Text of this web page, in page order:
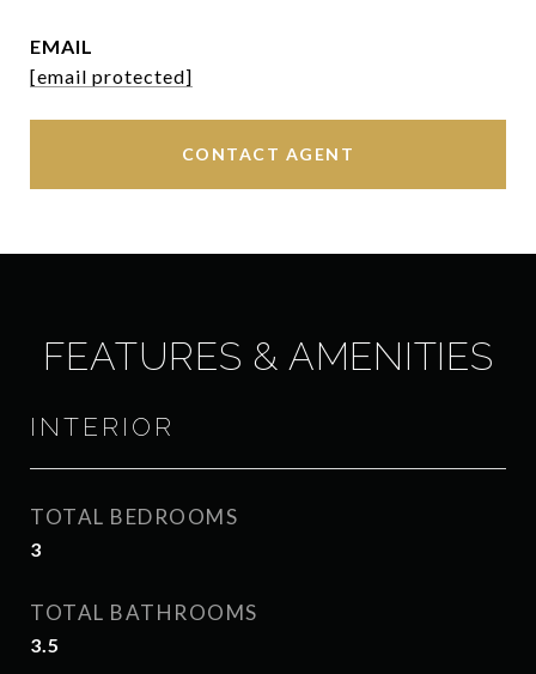
EMAIL
[email protected]
CONTACT AGENT
FEATURES & AMENITIES
INTERIOR
TOTAL BEDROOMS
3
TOTAL BATHROOMS
3.5